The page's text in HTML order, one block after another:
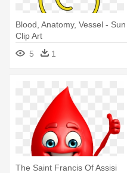
Blood, Anatomy, Vessel - Sun
Clip Art
5
1
The Saint Francis Of Assisi